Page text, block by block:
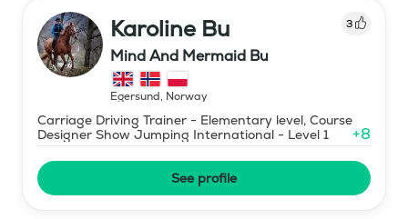
Karoline Bu 3
Mind And Mermaid Bu
Egersund, Norway
Carriage Driving Trainer - Elementary level, Course
Designer Show Jumping International - Level 1
+8
See profile